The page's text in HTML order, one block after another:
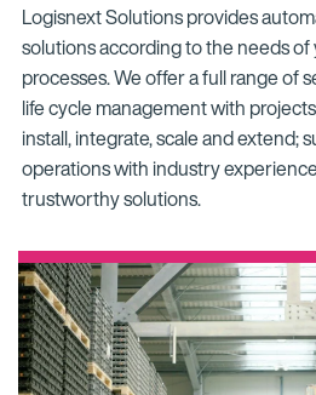
Logisnext Solutions provides
solutions according to the needs
processes. We offer a full range of
life cycle management with
install, integrate, scale and extend;
operations with industry
trustworthy solutions.